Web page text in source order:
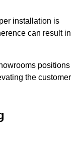
installation is
can result in
positions
the customer